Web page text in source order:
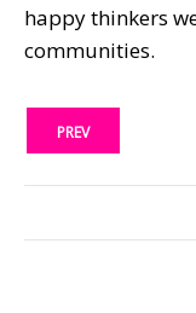
happy thinkers
communities.
PREV